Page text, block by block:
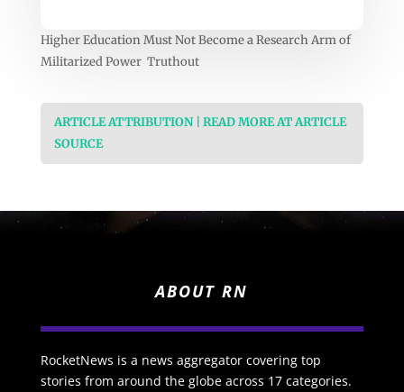
Higher Education Must Not Become a Research Arm of
Militarized Power Truthout
ARTICLE ATTRIBUTION | READ MORE AT ARTICLE
SOURCE
ABOUT RN
RocketNews is a news aggregator covering top
stories from around the globe across 17 categories.